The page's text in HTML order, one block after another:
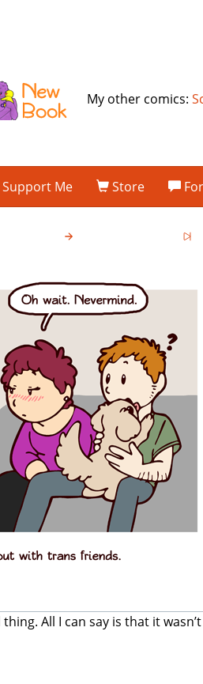
My other comics:
Support Me Store
All I can say is that it